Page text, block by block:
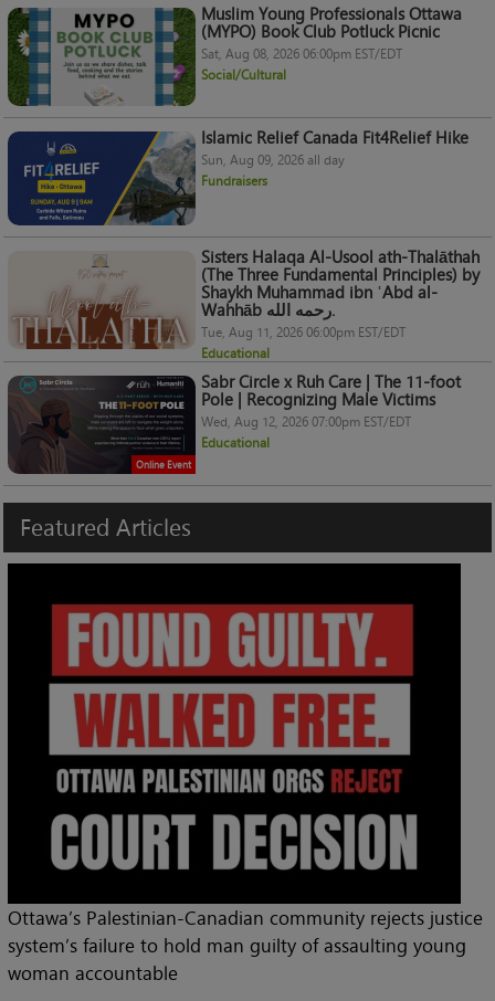
Muslim Young Professionals Ottawa
(MYPO) Book Club Potluck Picnic
Sat, Aug 08, 2026 06:00pm EST/EDT
Social/Cultural
Islamic Relief Canada Fit4Relief Hike
Sun, Aug 09, 2026 all day
Fundraisers
Sisters Halaqa Al-Usool ath-Thalāthah
(The Three Fundamental Principles) by
Shaykh Muhammad ibn ʿAbd al-
Wahhāb رحمه الله.
Tue, Aug 11, 2026 06:00pm EST/EDT
Educational
Online Event
Sabr Circle x Ruh Care | The 11-foot
Pole | Recognizing Male Victims
Wed, Aug 12, 2026 07:00pm EST/EDT
Educational
Featured Articles
Ottawa’s Palestinian-Canadian community rejects justice
system’s failure to hold man guilty of assaulting young
woman accountable